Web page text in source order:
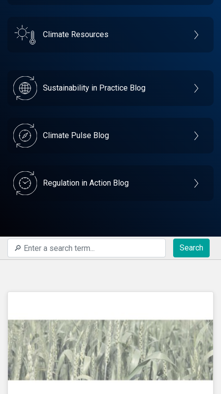
Climate Resources
Sustainability in Practice Blog
Climate Pulse Blog
Regulation in Action Blog
Search